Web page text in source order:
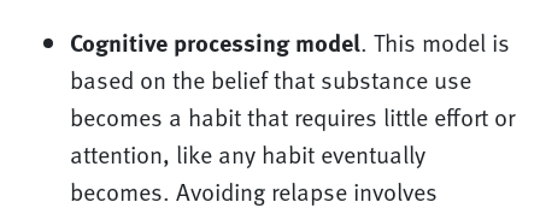
Cognitive processing model. This model is
based on the belief that substance use
becomes a habit that requires little effort or
attention, like any habit eventually
becomes. Avoiding relapse involves